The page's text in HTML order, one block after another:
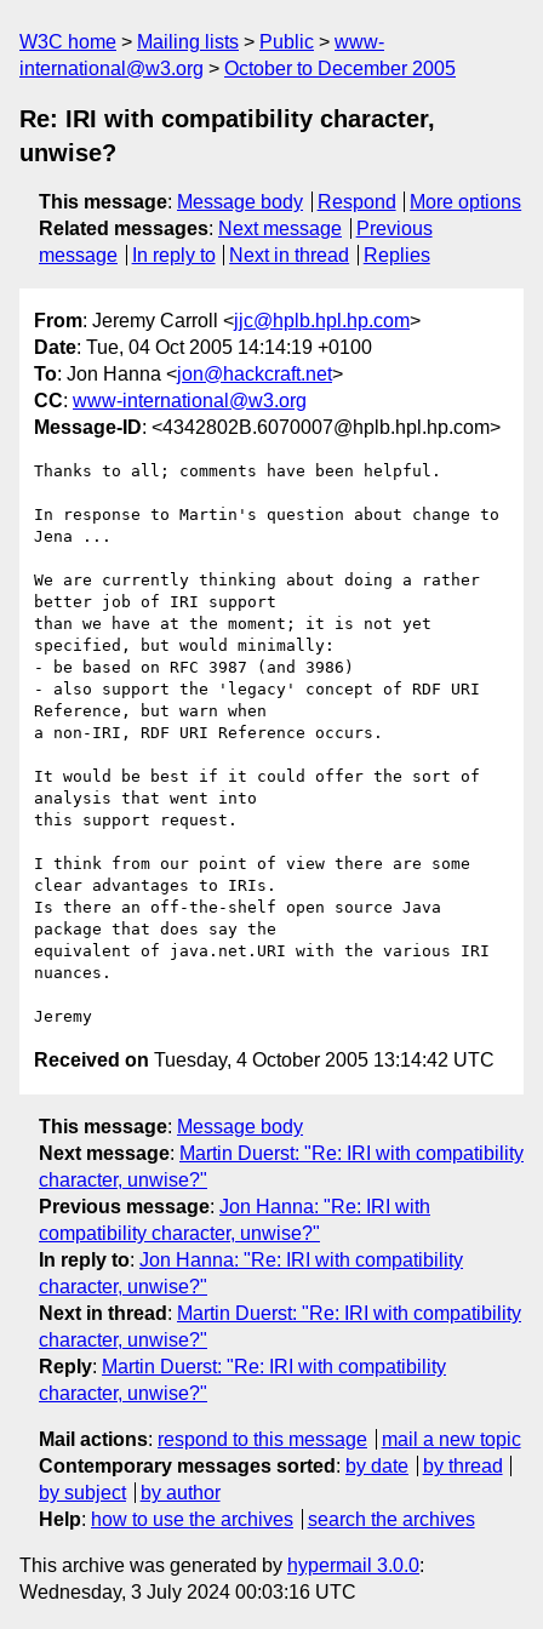
W3C home Mailing lists Public
www-
international@w3.org
October to December 2005
Re: IRI with compatibility character,
unwise?
This message: Message body Respond
More options
Related messages: Next message
Previous
message
In reply to Next in thread Replies
From: Jeremy Carroll <jjc@hplb.hpl.hp.com>
Date: Tue, 04 Oct 2005 14:14:19 +0100
To: Jon Hanna <jon@hackcraft.net>
CC: www-international@w3.org
Message-ID: <4342802B.6070007@hplb.hpl.hp.com>
Thanks to all; comments have been helpful.
In response to Martin's question about change to
Jena ...
We are currently thinking about doing a rather
better job of IRI support
than we have at the moment; it is not yet
specified, but would minimally:
- be based on RFC 3987 (and 3986)
- also support the 'legacy' concept of RDF URI
Reference, but warn when
a non-IRI, RDF URI Reference occurs.
It would be best if it could offer the sort of
analysis that went into
this support request.
I think from our point of view there are some
clear advantages to IRIs.
Is there an off-the-shelf open source Java
package that does say the
equivalent of java.net.URI with the various IRI
nuances.
Received on Tuesday, 4 October 2005 13:14:42 UTC
This message: Message body
Next message: Martin Duerst: "Re: IRI with compatibility
character, unwise?"
Previous message: Jon Hanna: "Re: IRI with
compatibility character, unwise?"
In reply to: Jon Hanna: "Re: IRI with compatibility
character, unwise?"
Next in thread : Martin Duerst: "Re: IRI with compatibility
character, unwise?"
Reply: Martin Duerst: "Re: IRI with compatibility
character, unwise?"
Mail actions: respond to this message
mail a new topic
Contemporary messages sorted : by date
by thread
by subject
by author
Help: how to use the archives search the archives
This archive was generated by hypermail 3.0.0:
Wednesday, 3 July 2024 00:03:16 UTC